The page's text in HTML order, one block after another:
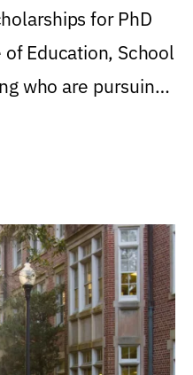
for PhD
Education, School
who are pursuing